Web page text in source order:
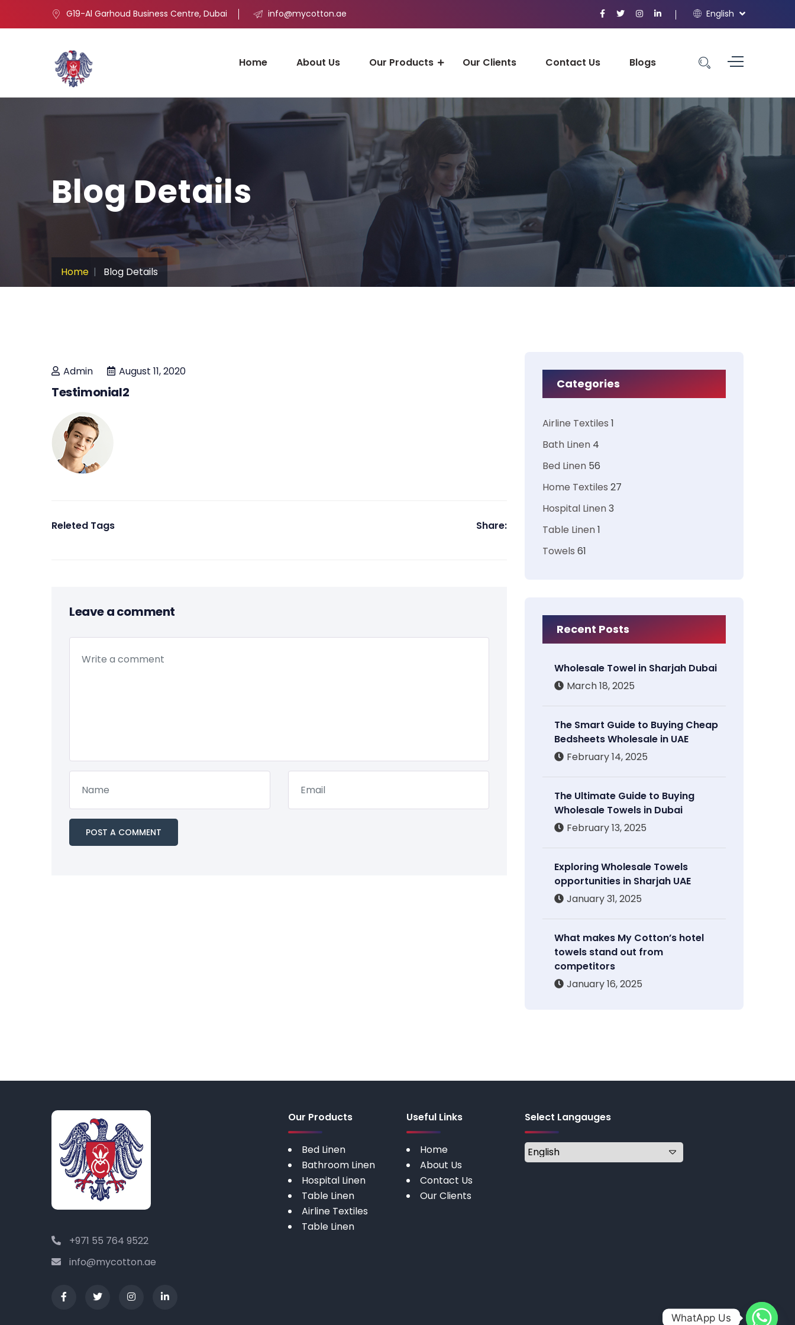
G19-Al Garhoud Business Centre, Dubai info@mycotton.ae English
Home About Us Our Products Our Clients Contact Us Blogs
Blog Details
Home Blog Details
Admin August 11, 2020
Testimonial2
Releted Tags Share:
Leave a comment
Categories
Airline Textiles 1
Bath Linen 4
Bed Linen 56
Home Textiles 27
Hospital Linen3
Table Linen1
Towels 61
Recent Posts
Wholesale Towel in Sharjah Dubai
March 18, 2025
The Smart Guide to Buying Cheap
Bedsheets Wholesale in UAE
February 14, 2025
The Ultimate Guide to Buying
Wholesale Towels in Dubai
February 13, 2025
Exploring Wholesale Towels
opportunities in Sharjah UAE
January 31, 2025
What makes My Cotton’s hotel
towels stand out from
competitors
January 16, 2025
+971 55 764 9522
info@mycotton.ae
Our Products
Bed Linen
Bathroom Linen
Hospital Linen
Table Linen
Airline Textiles
Table Linen
Useful Links
Home
About Us
Contact Us
Our Clients
Select Langauges
WhatApp Us